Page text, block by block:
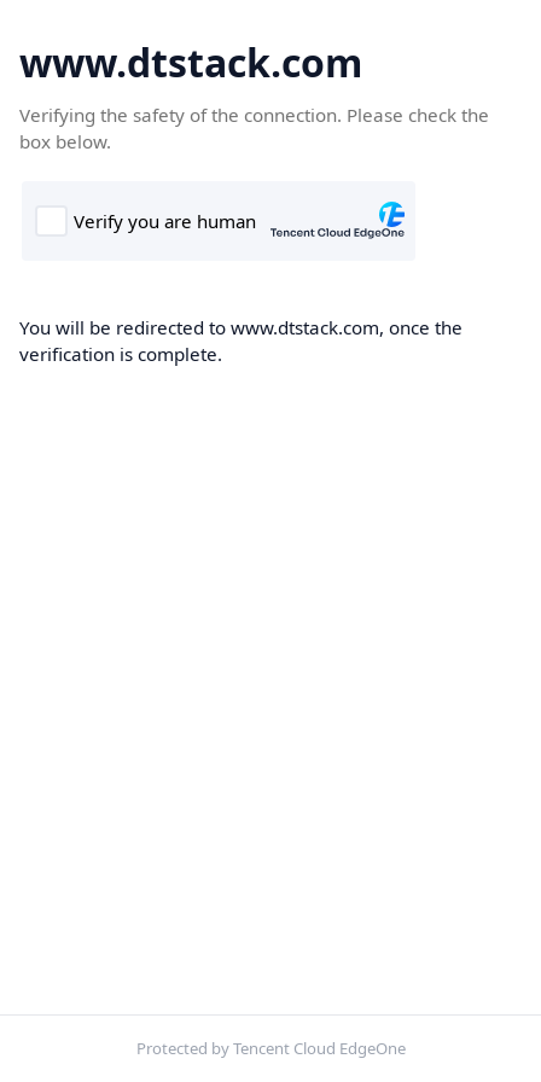
www.dtstack.com
Verifying the safety of the connection. Please check the
box below.
You will be redirected to www.dtstack.com, once the
verification is complete.
Protected by Tencent Cloud EdgeOne